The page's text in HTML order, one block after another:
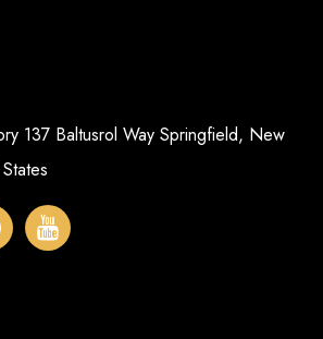
137 Baltusrol Way Springfield, New